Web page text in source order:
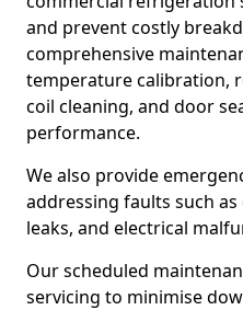
and prevent costly
comprehensive
temperature calibration,
coil cleaning, and door
performance.
We also provide
addressing faults such
leaks, and electrical
Our scheduled
servicing to minimise